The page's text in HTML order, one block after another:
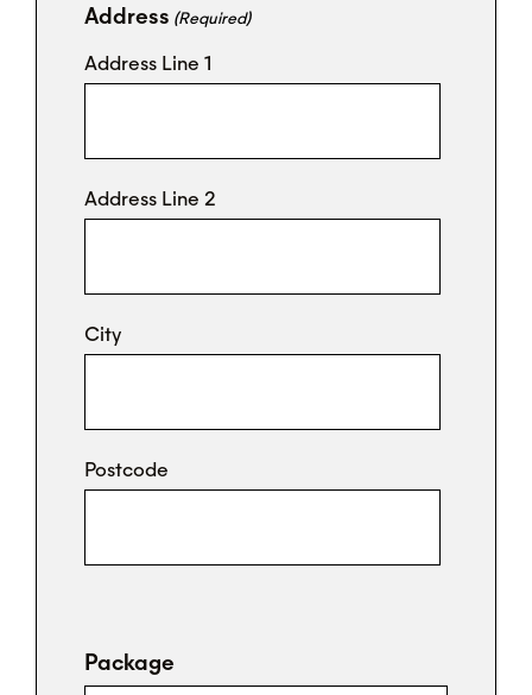
Address (Required)
Address Line 1
Address Line 2
City
Postcode
Package